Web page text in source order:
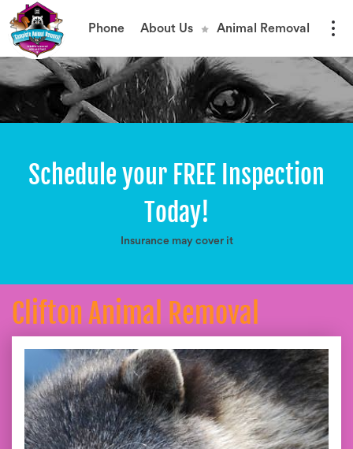
Phone About Us Animal Removal
Schedule your FREE Inspection
Today!
Insurance may cover it
Clifton Animal Removal